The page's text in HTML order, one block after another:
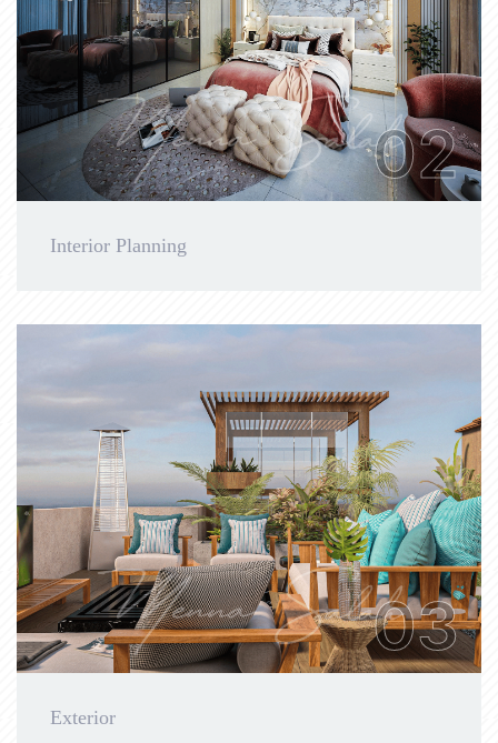
Interior Planning
02
Exterior
03